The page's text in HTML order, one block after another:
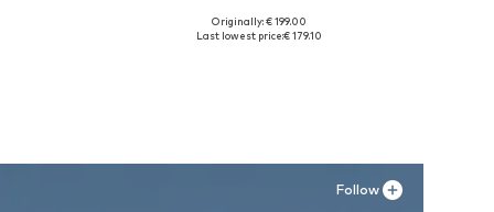
Available sizes: 42, 43, 44, 45
Originally: € 199.00
Last lowest price:€ 179.10
Follow